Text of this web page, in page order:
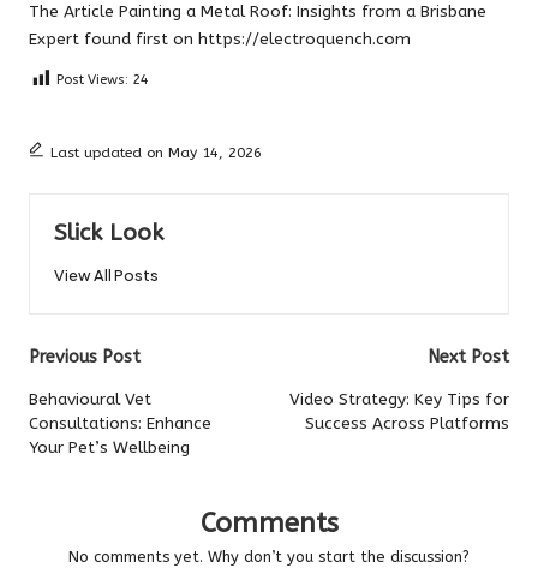
The Article Painting a Metal Roof: Insights from a Brisbane
Expert found first on https://electroquench.com
Post Views: 24
Last updated on May 14, 2026
Slick Look
View All Posts
Post
navigation
Previous Post
Behavioural Vet
Consultations: Enhance
Your Pet’s Wellbeing
Next Post
Video Strategy: Key Tips for
Success Across Platforms
Comments
No comments yet. Why don’t you start the discussion?